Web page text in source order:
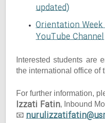
updated)
Orientation Week
YouTube Channel
Interested students are
the international office of
For further information,
Izzati Fatin, Inbound
📧